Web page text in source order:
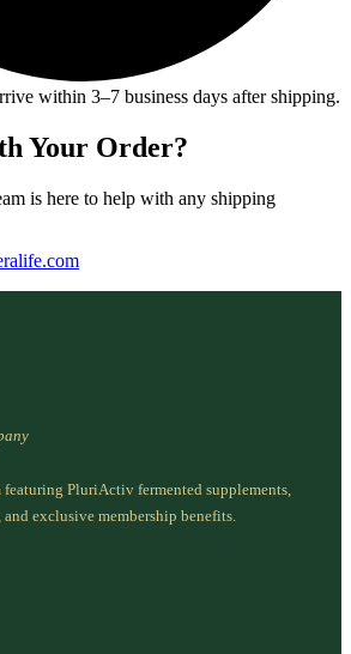
within 3–7 business days after shipping.
Your Order?
is here to help with any shipping
featuring PluriActiv fermented supplements,
exclusive membership benefits.